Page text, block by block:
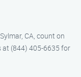
CA, count on
at (844) 405-6635 for